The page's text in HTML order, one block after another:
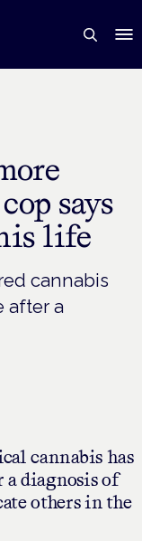
says
life
cannabis
after a
cannabis has
diagnosis of
others in the